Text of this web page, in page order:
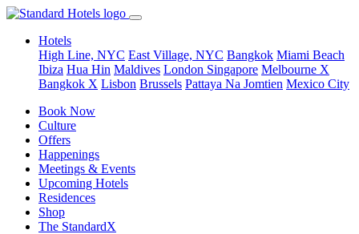
Hotels
High Line, NYC East Village, NYC Bangkok Miami Beach
Ibiza Hua Hin Maldives London Singapore Melbourne X
Bangkok X Lisbon Brussels Pattaya Na Jomtien Mexico City
Book Now
Culture
Offers
Happenings
Meetings & Events
Upcoming Hotels
Residences
Shop
The StandardX